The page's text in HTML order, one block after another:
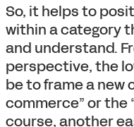
So, it helps to
within a category
and understand.
perspective, the
be to frame a new
commerce” or the
course, another